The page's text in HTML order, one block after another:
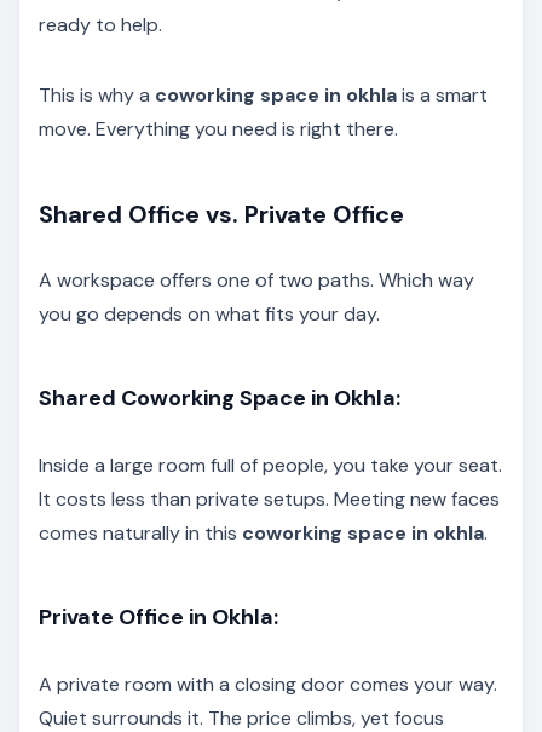
ready to help.
This is why a coworking space in okhlais a smart
move. Everything you need is right there.
Shared Office vs. Private Office
A workspace offers one of two paths. Which way
you go depends on what fits your day.
Shared Coworking Space in Okhla:
Inside a large room full of people, you take your seat.
It costs less than private setups. Meeting new faces
comes naturally in this coworking space in okhla.
Private Office in Okhla:
A private room with a closing door comes your way.
Quiet surrounds it. The price climbs, yet focus